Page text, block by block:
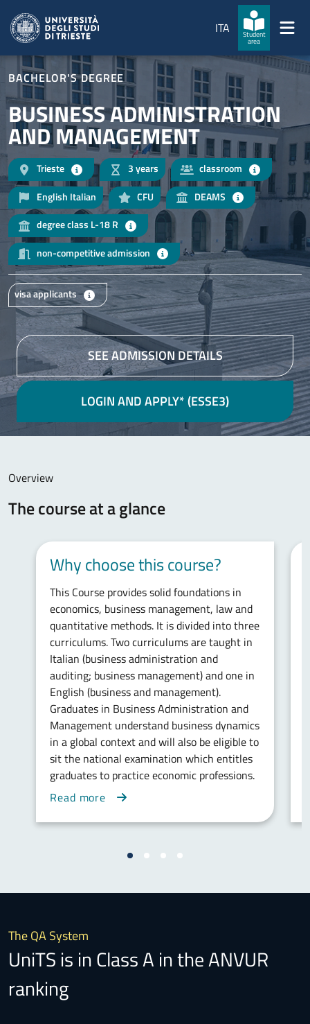
ITA
Student
area
BACHELOR'S DEGREE
BUSINESS ADMINISTRATION
AND MANAGEMENT
Trieste 3 years
classroom
English Italian
CFU
DEAMS
degree class L-18 R
non-competitive admission
visa applicants
SEE ADMISSION DETAILS
LOGIN AND APPLY* (ESSE3)
Overview
The course at a glance
Why choose this course?
This Course provides solid foundations in
economics, business management, law and
quantitative methods. It is divided into three
curriculums. Two curriculums are taught in
Italian (business administration and
auditing; business management) and one in
English (business and management).
Graduates in Business Administration and
Management understand business dynamics
in a global context and will also be eligible to
sit the national examination which entitles
graduates to practice economic professions.
Read more
The QA System
UniTS is in Class A in the ANVUR
ranking